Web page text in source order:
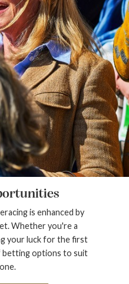
is enhanced by
Whether you're a
your luck for the first
betting options to suit